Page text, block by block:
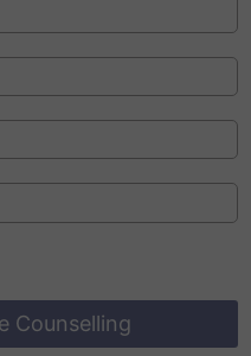
for Free Counselling